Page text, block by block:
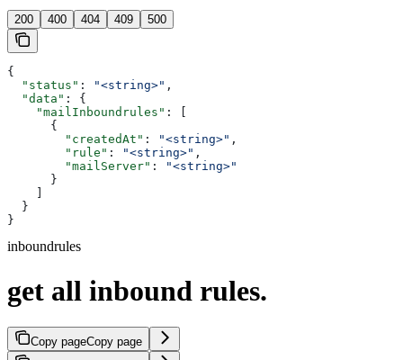
200 400 404 409 500
{
  "status"
: "<string>" ,
  "data"
: {
    "mailInboundrules"
: [
      {
        "createdAt"
: "<string>" ,
        "rule"
: "<string>" ,
        "mailServer"
:
"<string>"
      }
  }
}
inboundrules
get all inbound rules.
Copy pageCopy page